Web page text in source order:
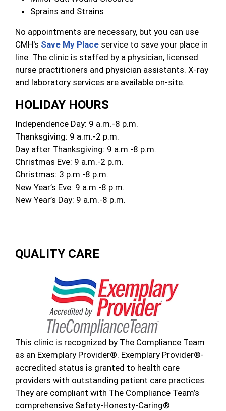
Sprains and Strains
No appointments are necessary, but you can use
CMH's Save My Place service to save your place in
line. The clinic is staffed by a physician, licensed
nurse practitioners and physician assistants. X-ray
and laboratory services are available on-site.
HOLIDAY HOURS
Independence Day: 9 a.m.-8 p.m.
Thanksgiving: 9 a.m.-2 p.m.
Day after Thanksgiving: 9 a.m.-8 p.m.
Christmas Eve: 9 a.m.-2 p.m.
Christmas: 3 p.m.-8 p.m.
New Year’s Eve: 9 a.m.-8 p.m.
New Year’s Day: 9 a.m.-8 p.m.
QUALITY CARE
This clinic is recognized by The Compliance Team
as an Exemplary Provider®. Exemplary Provider®-
accredited status is granted to health care
providers with outstanding patient care practices.
They are compliant with The Compliance Team’s
comprehensive Safety-Honesty-Caring®